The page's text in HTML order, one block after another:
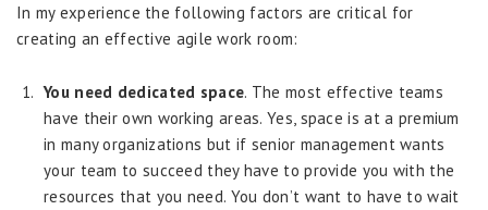
In my experience the following factors are critical for
creating an effective agile work room:
You need dedicated space. The most effective teams
have their own working areas. Yes, space is at a premium
in many organizations but if senior management wants
your team to succeed they have to provide you with the
resources that you need. You don’t want to have to wait